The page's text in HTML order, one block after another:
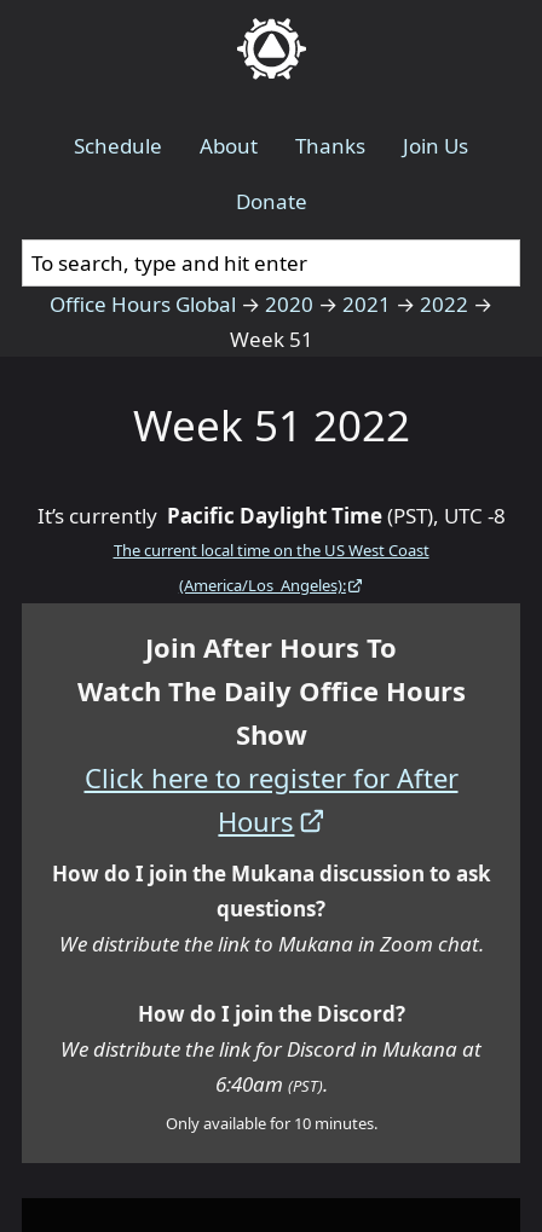
Schedule About Thanks
Join Us
Donate
Office Hours Global → 2020 → 2021 → 2022 →
Week 51
Week 51 2022
It’s currently Pacific Daylight Time(PST), UTC -8
The current local time on the US West Coast
(America/Los_Angeles):
Join After Hours To
Watch The Daily Office Hours
Show
Click here to register for After
Hours
How do I join the Mukana discussion to ask
questions?
We distribute the link to Mukana in Zoom chat.
How do I join the Discord?
We distribute the link for Discord in Mukana at
6:40am (PST).
Only available for 10 minutes.